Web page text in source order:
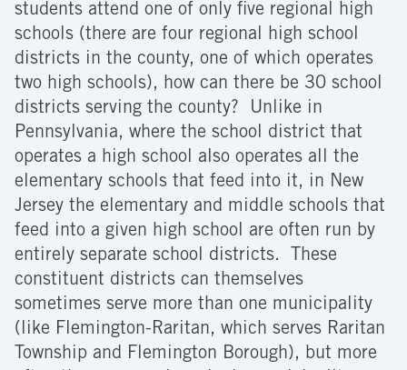
students attend one of only five regional high
schools (there are four regional high school
districts in the county, one of which operates
two high schools), how can there be 30 school
districts serving the county? Unlike in
Pennsylvania, where the school district that
operates a high school also operates all the
elementary schools that feed into it, in New
Jersey the elementary and middle schools that
feed into a given high school are often run by
entirely separate school districts. These
constituent districts can themselves
sometimes serve more than one municipality
(like Flemington-Raritan, which serves Raritan
Township and Flemington Borough), but more